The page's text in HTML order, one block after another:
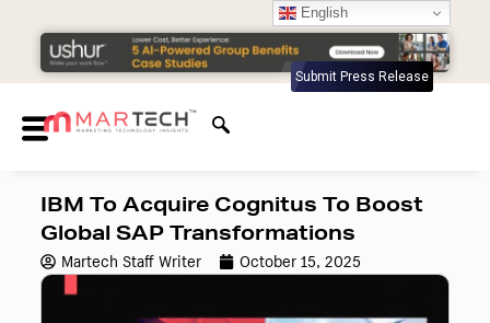
Submit Press Release
IBM To Acquire Cognitus To Boost
Global SAP Transformations
Martech Staff Writer October 15, 2025
English